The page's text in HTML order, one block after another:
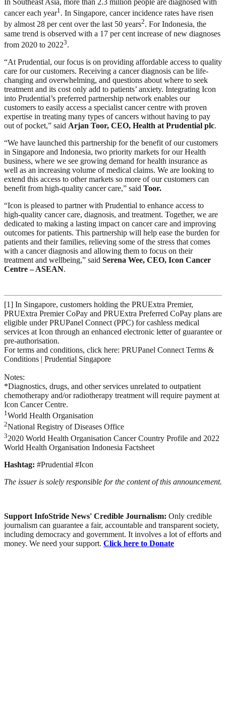
cancer each year1 . In Singapore, cancer incidence rates have risen
by almost 28 per cent over the last 50 years2. For Indonesia, the
same trend is observed with a 17 per cent increase of new diagnoses
from 2020 to 20223.
“At Prudential, our focus is on providing affordable access to quality
care for our customers. Receiving a cancer diagnosis can be life-
changing and overwhelming, and questions about where to seek
treatment and its cost only add to patients’ anxiety. Integrating Icon
into Prudential’s preferred partnership network enables our
customers to easily access a specialist cancer centre with proven
expertise in treating many types of cancers without having to pay
out of pocket,” said Arjan Toor, CEO, Health at Prudential plc.
“We have launched this partnership for the benefit of our customers
in Singapore and Indonesia, two priority markets for our Health
business, where we see growing demand for health insurance as
well as an increasing volume of medical claims. We are looking to
extend this access to other markets so more of our customers can
benefit from high-quality cancer care,” said Toor.
“Icon is pleased to partner with Prudential to enhance access to
high-quality cancer care, diagnosis, and treatment. Together, we are
dedicated to making a lasting impact on cancer care and improving
outcomes for patients. This partnership will help ease the burden for
patients and their families, relieving some of the stress that comes
with a cancer diagnosis and allowing them to focus on their
treatment and wellbeing,” said Serena Wee, CEO, Icon Cancer
Centre – ASEAN.
[1] In Singapore, customers holding the PRUExtra Premier,
PRUExtra Premier CoPay and PRUExtra Preferred CoPay plans are
eligible under PRUPanel Connect (PPC) for cashless medical
services at Icon through an enhanced electronic letter of guarantee or
pre-authorisation.
For terms and conditions, click here: PRUPanel Connect Terms &
Conditions | Prudential Singapore
Notes:
*Diagnostics, drugs, and other services unrelated to outpatient
chemotherapy and/or radiotherapy treatment will require payment at
Icon Cancer Centre.
1 World Health Organisation
2National Registry of Diseases Office
32020 World Health Organisation Cancer Country Profile and 2022
World Health Organisation Indonesia Factsheet
Hashtag: #Prudential #Icon
The issuer is solely responsible for the content of this announcement.
Support InfoStride News' Credible Journalism: Only credible
journalism can guarantee a fair, accountable and transparent society,
including democracy and government. It involves a lot of efforts and
money. We need your support. Click here to Donate